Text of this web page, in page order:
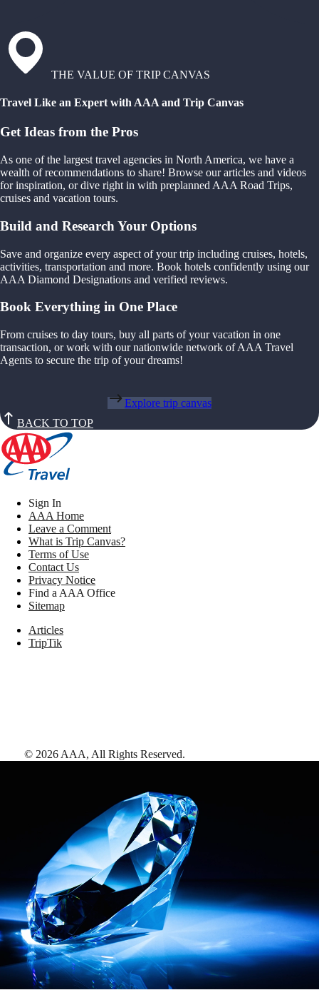
THE VALUE OF TRIP CANVAS
Travel Like an Expert with AAA and Trip Canvas
Get Ideas from the Pros
As one of the largest travel agencies in North America, we have a
wealth of recommendations to share! Browse our articles and videos
for inspiration, or dive right in with preplanned AAA Road Trips,
cruises and vacation tours.
Build and Research Your Options
Save and organize every aspect of your trip including cruises, hotels,
activities, transportation and more. Book hotels confidently using our
AAA Diamond Designations and verified reviews.
Book Everything in One Place
From cruises to day tours, buy all parts of your vacation in one
transaction, or work with our nationwide network of AAA Travel
Agents to secure the trip of your dreams!
Explore trip canvas
BACK TO TOP
Sign In
AAA Home
Leave a Comment
What is Trip Canvas?
Terms of Use
Contact Us
Privacy Notice
Find a AAA Office
Sitemap
Articles
TripTik
© 2026 AAA, All Rights Reserved.